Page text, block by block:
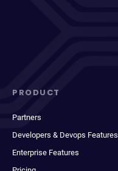
PRODUCT
Partners
Developers & Devops Features
Enterprise Features